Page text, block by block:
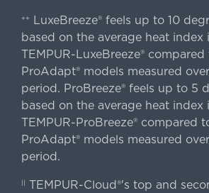
++
LuxeBreeze® feels up to 10
based on the average heat index
TEMPUR-LuxeBreeze® compared
ProAdapt® models measured
period. ProBreeze® feels up to 5
based on the average heat index
TEMPUR-ProBreeze® compared
ProAdapt® models measured
period.
TEMPUR-Cloud®'s top and